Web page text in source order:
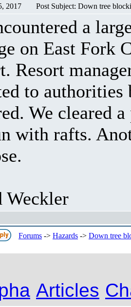
2017 Post Subject: Down tree
a
on East Fork
Resort
to authorities
We cleared
with rafts.
Weckler
Forums -> Hazards -> Down tree
Articles